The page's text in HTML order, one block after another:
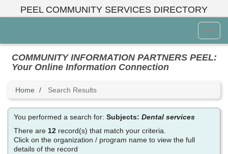
PEEL COMMUNITY SERVICES DIRECTORY
Menu
COMMUNITY INFORMATION PARTNERS PEEL:
Your Online Information Connection
Home Search Results
You performed a search for:Subjects:Dental services
There are12 record(s) that match your criteria.
Click on the organization / program name to view the full
details of the record